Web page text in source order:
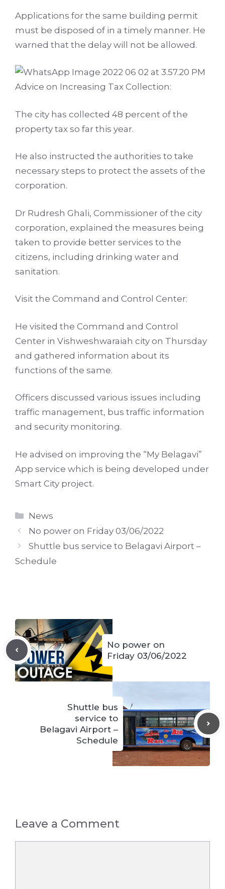
Applications for the same building permit
must be disposed of in a timely manner. He
warned that the delay will not be allowed.
Advice on Increasing Tax Collection:
The city has collected 48 percent of the
property tax so far this year.
He also instructed the authorities to take
necessary steps to protect the assets of the
corporation.
Dr Rudresh Ghali, Commissioner of the city
corporation, explained the measures being
taken to provide better services to the
citizens, including drinking water and
sanitation.
Visit the Command and Control Center:
He visited the Command and Control
Center in Vishweshwaraiah city on Thursday
and gathered information about its
functions of the same.
Officers discussed various issues including
traffic management, bus traffic information
and security monitoring.
He advised on improving the “My Belagavi”
App service which is being developed under
Smart City project.
Categories
News
No power on Friday 03/06/2022
Shuttle bus service to Belagavi Airport –
Schedule
No power on
Friday 03/06/2022
Shuttle bus
service to
Belagavi Airport –
Schedule
Leave a Comment